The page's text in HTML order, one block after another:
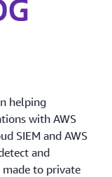
helping
with AWS
SIEM and AWS
and
made to private